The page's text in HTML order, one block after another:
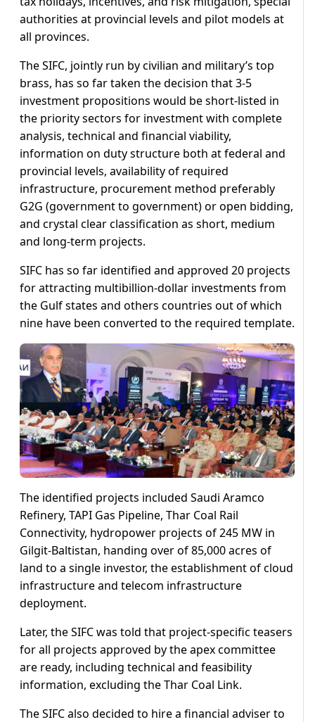
authorities at provincial levels and pilot models at
all provinces.
The SIFC, jointly run by civilian and military’s top
brass, has so far taken the decision that 3-5
investment propositions would be short-listed in
the priority sectors for investment with complete
analysis, technical and financial viability,
information on duty structure both at federal and
provincial levels, availability of required
infrastructure, procurement method preferably
G2G (government to government) or open bidding,
and crystal clear classification as short, medium
and long-term projects.
SIFC has so far identified and approved 20 projects
for attracting multibillion-dollar investments from
the Gulf states and others countries out of which
nine have been converted to the required template.
The identified projects included Saudi Aramco
Refinery, TAPI Gas Pipeline, Thar Coal Rail
Connectivity, hydropower projects of 245 MW in
Gilgit-Baltistan, handing over of 85,000 acres of
land to a single investor, the establishment of cloud
infrastructure and telecom infrastructure
deployment.
Later, the SIFC was told that project-specific teasers
for all projects approved by the apex committee
are ready, including technical and feasibility
information, excluding the Thar Coal Link.
The SIFC also decided to hire a financial adviser to